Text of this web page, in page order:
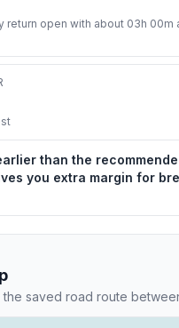
return open with about 03h 00m
than the
you extra margin for
saved road route